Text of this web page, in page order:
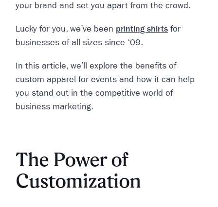
your brand and set you apart from the crowd.
Lucky for you, we’ve been printing shirts for
businesses of all sizes since ‘09.
In this article, we’ll explore the benefits of
custom apparel for events and how it can help
you stand out in the competitive world of
business marketing.
The Power of
Customization